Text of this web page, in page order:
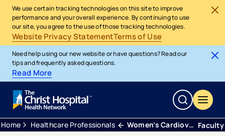
We use certain tracking technologies on this site to improve
performance and your overall experience. By continuing to use
our site, you agree to the use of those tracking technologies.
Website Privacy StatementTerms of Use
Need help using our new website or have questions? Read our
tips and frequently asked questions.
Read More
Home Healthcare Professionals Women’s Cardiovascular Fellowship Faculty